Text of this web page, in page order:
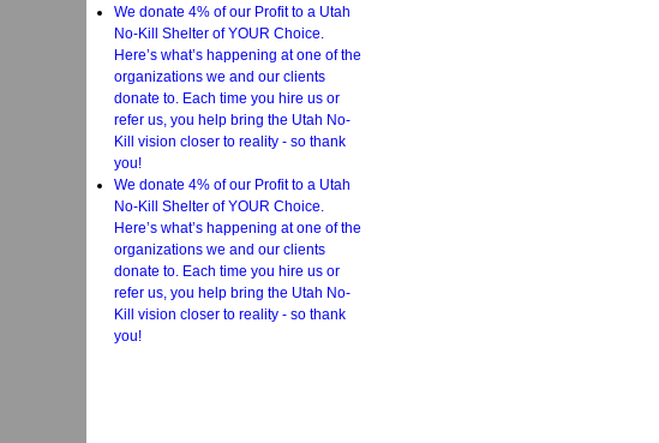
We donate 4% of our Profit to a Utah
No-Kill Shelter of YOUR Choice.
Here’s what’s happening at one of the
organizations we and our clients
donate to. Each time you hire us or
refer us, you help bring the Utah No-
Kill vision closer to reality - so thank
you!
We donate 4% of our Profit to a Utah
No-Kill Shelter of YOUR Choice.
Here’s what’s happening at one of the
organizations we and our clients
donate to. Each time you hire us or
refer us, you help bring the Utah No-
Kill vision closer to reality - so thank
you!